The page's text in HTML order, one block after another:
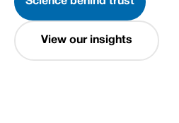
View our insights